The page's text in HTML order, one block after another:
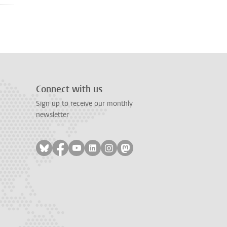
Connect with us
Sign up to receive our monthly
newsletter
Follow on bluesky
Follow on facebook
Follow on youtube
Follow on linkedin
Follow on instagram
Follow on mastodon